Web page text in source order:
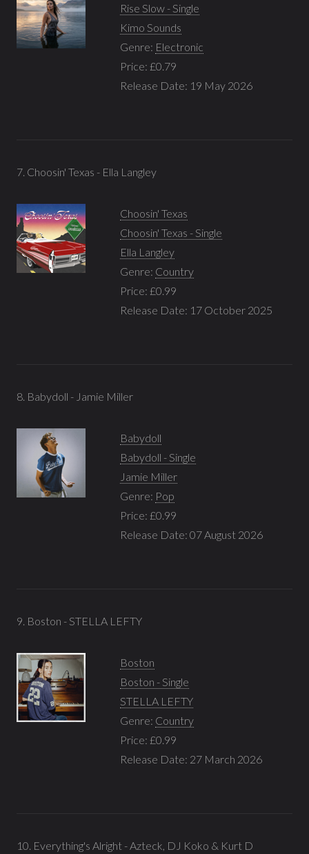
Rise Slow - Single
Kimo Sounds
Genre: Electronic
Price: £0.79
Release Date: 19 May 2026
7. Choosin' Texas - Ella Langley
Choosin' Texas
Choosin' Texas - Single
Ella Langley
Genre: Country
Price: £0.99
Release Date: 17 October 2025
8. Babydoll - Jamie Miller
Babydoll
Babydoll - Single
Jamie Miller
Genre: Pop
Price: £0.99
Release Date: 07 August 2026
9. Boston - STELLA LEFTY
Boston
Boston - Single
STELLA LEFTY
Genre: Country
Price: £0.99
Release Date: 27 March 2026
10. Everything's Alright - Azteck, DJ Koko & Kurt D